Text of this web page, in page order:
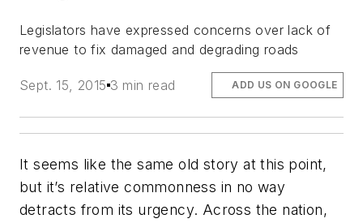
Legislators have expressed concerns over lack of
revenue to fix damaged and degrading roads
Sept. 15, 2015 3 min read ADD US ON GOOGLE
It seems like the same old story at this point,
but it’s relative commonness in no way
detracts from its urgency. Across the nation,